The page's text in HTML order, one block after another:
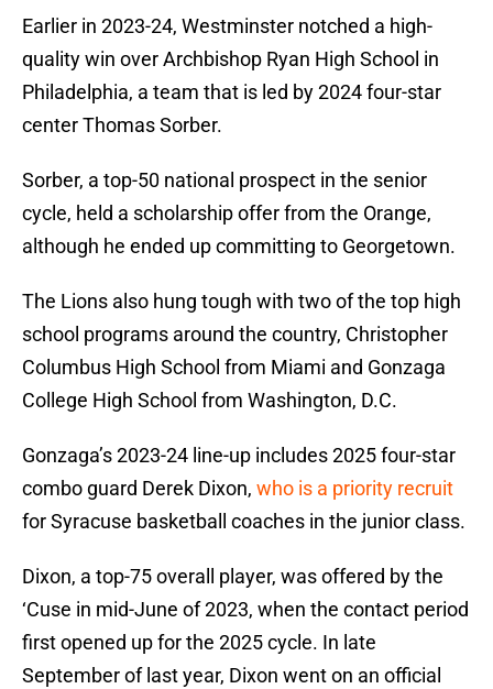
Earlier in 2023-24, Westminster notched a high-
quality win over Archbishop Ryan High School in
Philadelphia, a team that is led by 2024 four-star
center Thomas Sorber.
Sorber, a top-50 national prospect in the senior
cycle, held a scholarship offer from the Orange,
although he ended up committing to Georgetown.
The Lions also hung tough with two of the top high
school programs around the country, Christopher
Columbus High School from Miami and Gonzaga
College High School from Washington, D.C.
Gonzaga’s 2023-24 line-up includes 2025 four-star
combo guard Derek Dixon, who is a priority recruit
for Syracuse basketball coaches in the junior class.
Dixon, a top-75 overall player, was offered by the
‘Cuse in mid-June of 2023, when the contact period
first opened up for the 2025 cycle. In late
September of last year, Dixon went on an official